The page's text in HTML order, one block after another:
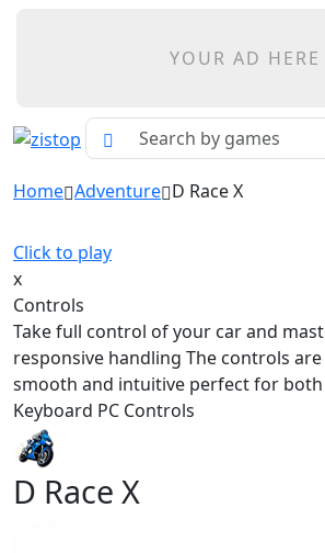
YOUR AD HERE
Home Adventure D Race X
Click to play
x
Controls
Take full control of your car and
responsive handling The controls
smooth and intuitive perfect for
Keyboard PC Controls
D Race X